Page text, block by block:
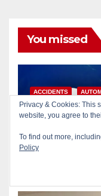
You missed
ACCIDENTS
SANTA ANA
struck by
Ana
Privacy & Cookies: This
website, you agree to
To find out more,
Policy